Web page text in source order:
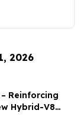
2026
Reinforcing
Hybrid-V8